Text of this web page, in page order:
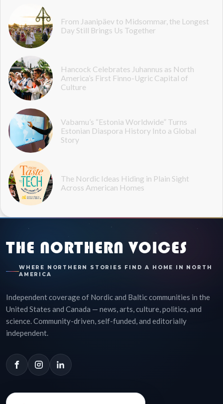
From Jaanipäev to Midsommar, the Longest
Day Still Brings Us Together
Hancock Celebrates Juhannus as North
America’s First Finno-Ugric Capital of
Culture
Vabamu’s “Estonia Worldwide” Turns
Estonian Diaspora History Into a Global
Story
The Nordic Ideas Hiding in Plain Sight
Across American Homes
THE NORTHERN VOICES
WHERE NORTHERN STORIES FIND A HOME IN NORTH
AMERICA
Independent coverage of Nordic and Baltic communities in the
United States and Canada — news, arts, culture, politics, and
science. Community-driven, self-funded, and editorially
independent.